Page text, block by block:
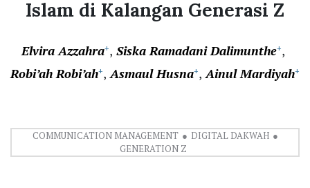
Islam di Kalangan Generasi Z
Elvira Azzahra+ Siska Ramadani Dalimunthe+
Robi’ah Robi’ah+ Asmaul Husna+ Ainul Mardiyah+
COMMUNICATION MANAGEMENT
DIGITAL DAKWAH
GENERATION Z